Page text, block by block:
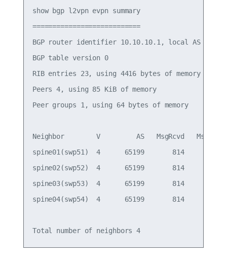
show bgp l2vpn evpn summary
===========================
BGP router identifier 10.10.10.1, local AS
BGP table version 0
RIB entries 23, using 4416 bytes of memory
Peers 4, using 85 KiB of memory
Peer groups 1, using 64 bytes of memory
Neighbor        V         AS   MsgRcvd   MsgSent
spine01(swp51)  4      65199       814
spine02(swp52)  4      65199       814
spine03(swp53)  4      65199       814
spine04(swp54)  4      65199       814